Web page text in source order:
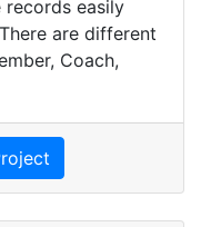
records easily
are different
Coach,